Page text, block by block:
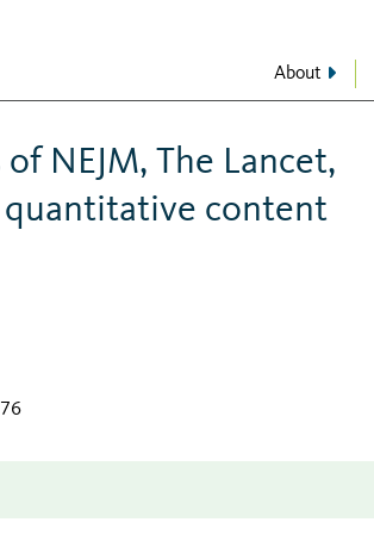
About
NEJM, The Lancet,
quantitative content